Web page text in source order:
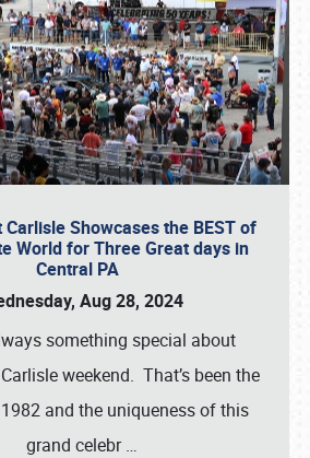
Showcases the BEST of
World for Three Great days in
Central PA
Aug 28, 2024
something special about
weekend. That’s been the
and the uniqueness of this
grand celebr…